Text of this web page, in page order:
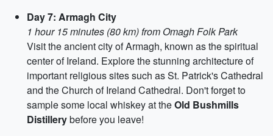
Day 7: Armagh City
1 hour 15 minutes (80 km) from Omagh Folk Park
Visit the ancient city of Armagh, known as the spiritual
center of Ireland. Explore the stunning architecture of
important religious sites such as St. Patrick's Cathedral
and the Church of Ireland Cathedral. Don't forget to
sample some local whiskey at theOld Bushmills
Distillerybefore you leave!